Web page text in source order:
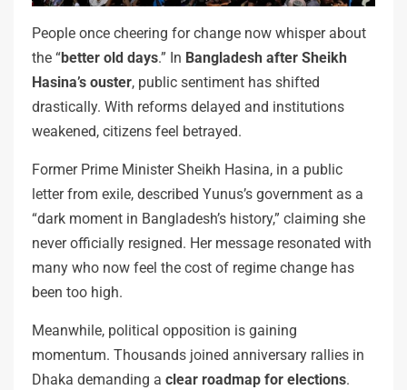
People once cheering for change now whisper about
the “better old days.” In Bangladesh after Sheikh
Hasina’s ouster, public sentiment has shifted
drastically. With reforms delayed and institutions
weakened, citizens feel betrayed.
Former Prime Minister Sheikh Hasina, in a public
letter from exile, described Yunus’s government as a
“dark moment in Bangladesh’s history,” claiming she
never officially resigned. Her message resonated with
many who now feel the cost of regime change has
been too high.
Meanwhile, political opposition is gaining
momentum. Thousands joined anniversary rallies in
Dhaka demanding a clear roadmap for elections.